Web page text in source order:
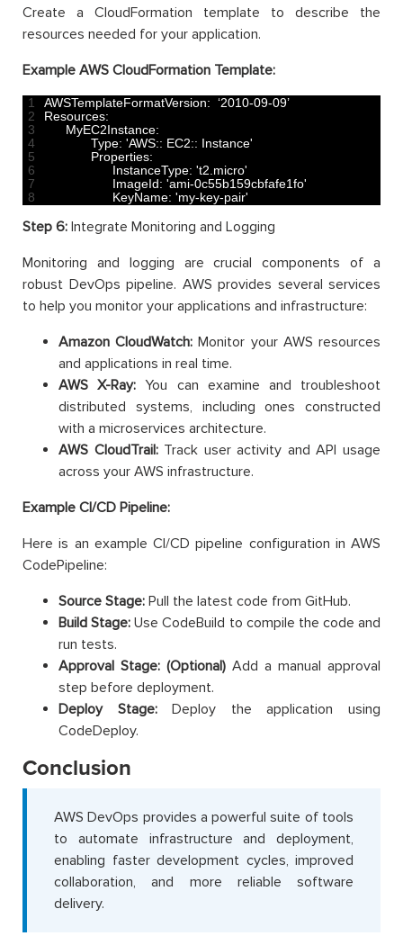
Create a CloudFormation template to describe the
resources needed for your application.
Example AWS CloudFormation Template:
1
2
3
4
5
6
7
8
AWSTemplateFormatVersion: ‘2010-09-09’
Resources:
MyEC2Instance:
Type: 'AWS:: EC2:: Instance'
Properties:
InstanceType: 't2.micro'
ImageId: 'ami-0c55b159cbfafe1fo'
KeyName: 'my-key-pair'
Step 6: Integrate Monitoring and Logging
Monitoring and logging are crucial components of a
robust DevOps pipeline. AWS provides several services
to help you monitor your applications and infrastructure:
Amazon CloudWatch: Monitor your AWS resources
and applications in real time.
AWS X-Ray: You can examine and troubleshoot
distributed systems, including ones constructed
with a microservices architecture.
AWS CloudTrail:Track user activity and API usage
across your AWS infrastructure.
Example CI/CD Pipeline:
Here is an example CI/CD pipeline configuration in AWS
CodePipeline:
Source Stage: Pull the latest code from GitHub.
Build Stage: Use CodeBuild to compile the code and
run tests.
Approval Stage: (Optional) Add a manual approval
step before deployment.
Deploy Stage:Deploy the application using
CodeDeploy.
Conclusion
AWS DevOps provides a powerful suite of tools
to automate infrastructure and deployment,
enabling faster development cycles, improved
collaboration, and more reliable software
delivery.